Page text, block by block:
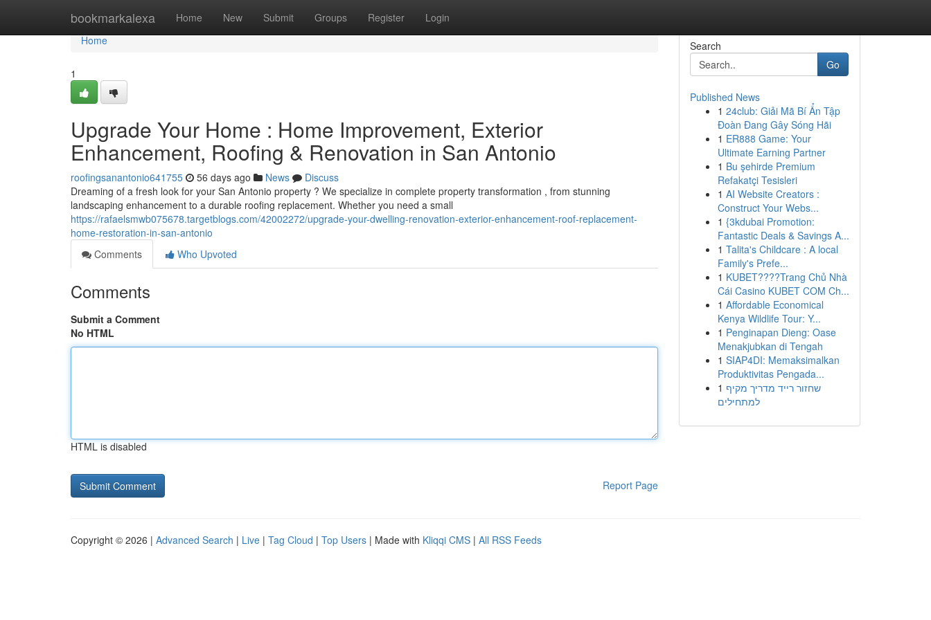
bookmarkalexa Home New Submit Groups Register Login
Home
Home
1
Upgrade Your Home : Home Improvement, Exterior
Enhancement, Roofing & Renovation in San Antonio
roofingsanantonio641755 56 days ago News
Discuss
Dreaming of a fresh look for your San Antonio property ? We specialize in complete property transformation , from stunning
landscaping enhancement to a durable roofing replacement. Whether you need a small
https://rafaelsmwb075678.targetblogs.com/42002272/upgrade-your-dwelling-renovation-exterior-enhancement-roof-replacement-
home-restoration-in-san-antonio
Comments
Who Upvoted
Comments
Submit a Comment
No HTML
HTML is disabled
Report Page
Search
Go
Published News
1 24club: Giải Mã Bí Ẩn Tập
Đoàn Đang Gây Sóng Hãi
1 ER888 Game: Your
Ultimate Earning Partner
1 Bu şehirde Premium
Refakatçi Tesisleri
1 AI Website Creators :
Construct Your Webs...
1 {3kdubai Promotion:
Fantastic Deals & Savings A...
1 Talita's Childcare : A local
Family's Prefe...
1 KUBET????️Trang Chủ Nhà
Cái Casino KUBET COM Ch...
1 Affordable Economical
Kenya Wildlife Tour: Y...
1 Penginapan Dieng: Oase
Menakjubkan di Tengah
1 SIAP4DI: Memaksimalkan
Produktivitas Pengada...
1 שחזור רייד מדריך מקיף
למתחילים
Copyright © 2026 | Advanced Search | Live | Tag Cloud | Top Users | Made with Kliqqi CMS | All RSS Feeds